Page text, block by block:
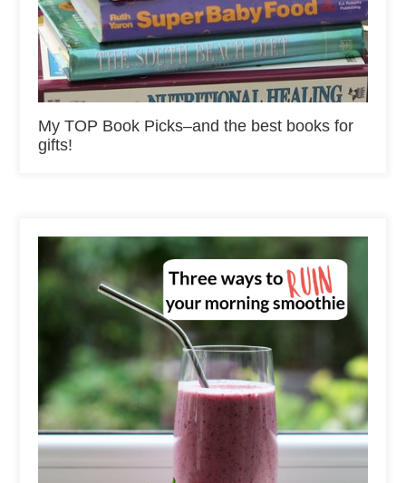
My TOP Book Picks–and the best books for
gifts!